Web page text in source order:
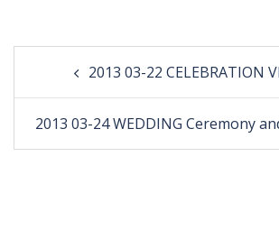
Post
navigation2013 03-22 CELEBRATION
2013 03-24 WEDDING Ceremony